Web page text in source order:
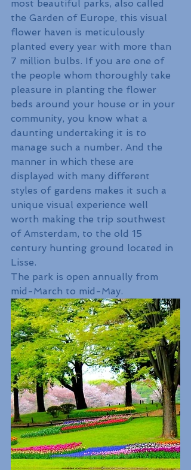
most beautiful parks, also called
the Garden of Europe, this visual
flower haven is meticulously
planted every year with more than
7 million bulbs. If you are one of
the people whom thoroughly take
pleasure in planting the flower
beds around your house or in your
community, you know what a
daunting undertaking it is to
manage such a number. And the
manner in which these are
displayed with many different
styles of gardens makes it such a
unique visual experience well
worth making the trip southwest
of Amsterdam, to the old 15
century hunting ground located in
Lisse.
The park is open annually from
mid-March to mid-May.